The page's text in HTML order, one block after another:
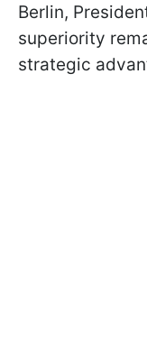
Berlin,
superiority
strategic